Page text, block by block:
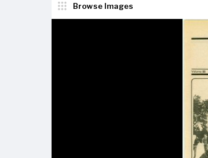
Browse Images